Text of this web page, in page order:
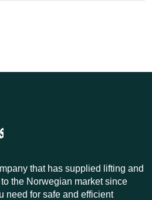
that has supplied lifting and
the Norwegian market since
need for safe and efficient